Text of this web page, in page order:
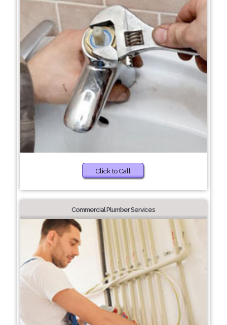
Click to Call
Commercial Plumber Services